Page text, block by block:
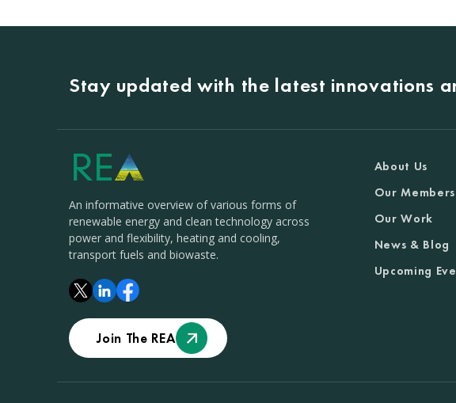
Stay updated with the latest innovations
An informative overview of various forms of
renewable energy and clean technology across
power and flexibility, heating and cooling,
transport fuels and biowaste.
Join The REA
About Us
Our Members
Our Work
News & Blog
Upcoming